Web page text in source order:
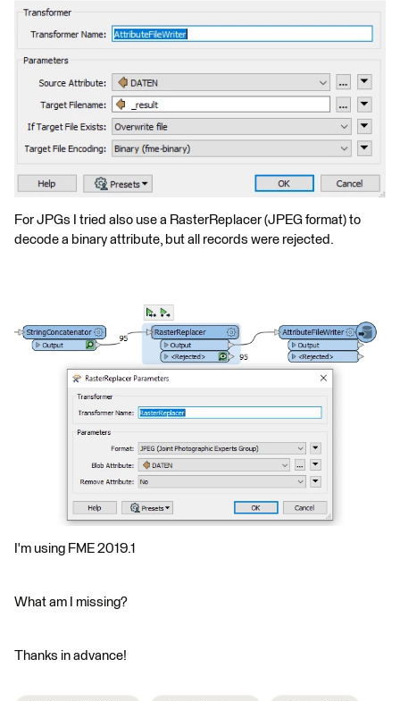
For JPGs I tried also use a RasterReplacer (JPEG format) to
decode a binary attribute, but all records were rejected.
I'm using FME 2019.1
What am I missing?
Thanks in advance!